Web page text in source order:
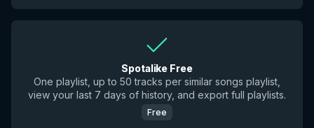
Spotalike Free
One playlist, up to 50 tracks per similar songs playlist,
view your last 7 days of history, and export full playlists.
Free